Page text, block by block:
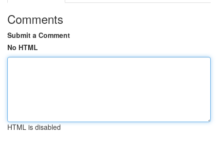
Comments
Submit a Comment
No HTML
HTML is disabled